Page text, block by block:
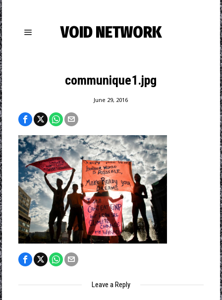
VOID NETWORK
communique1.jpg
June 29, 2016
Leave a Reply